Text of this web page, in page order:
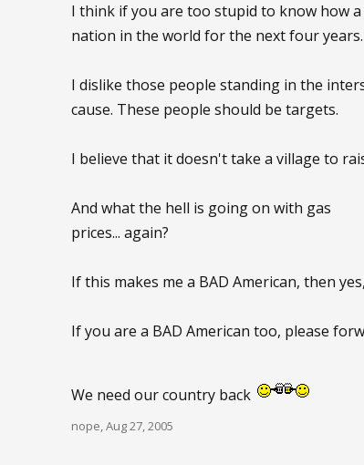
I think if you are too stupid to know how
nation in the world for the next four years.
I dislike those people standing in the
cause. These people should be targets.
I believe that it doesn't take a village to
And what the hell is going on with gas
prices... again?
If this makes me a BAD American, then
If you are a BAD American too, please
We need our country back
nope,Aug 27, 2005